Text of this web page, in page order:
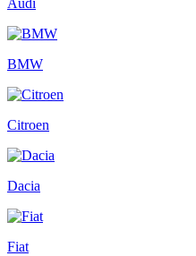
Audi
BMW
Citroen
Dacia
Fiat